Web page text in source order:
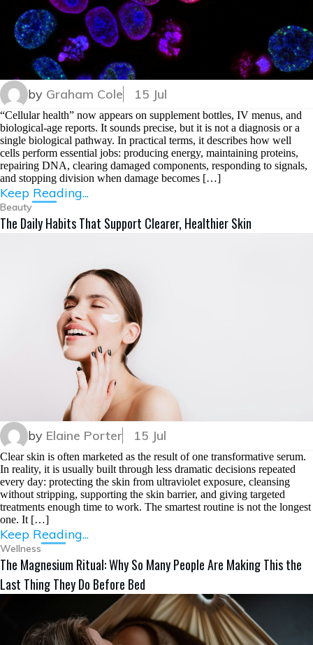
by Graham Cole 15 Jul
“Cellular health” now appears on supplement bottles, IV menus, and
biological-age reports. It sounds precise, but it is not a diagnosis or a
single biological pathway. In practical terms, it describes how well
cells perform essential jobs: producing energy, maintaining proteins,
repairing DNA, clearing damaged components, responding to signals,
and stopping division when damage becomes […]
Keep Reading...
Beauty
The Daily Habits That Support Clearer, Healthier Skin
by Elaine Porter 15 Jul
Clear skin is often marketed as the result of one transformative serum.
In reality, it is usually built through less dramatic decisions repeated
every day: protecting the skin from ultraviolet exposure, cleansing
without stripping, supporting the skin barrier, and giving targeted
treatments enough time to work. The smartest routine is not the longest
one. It […]
Keep Reading...
Wellness
The Magnesium Ritual: Why So Many People Are Making This the
Last Thing They Do Before Bed